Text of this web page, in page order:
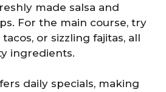
made salsa and
For the main course, try
or sizzling fajitas, all
ingredients.
daily specials, making